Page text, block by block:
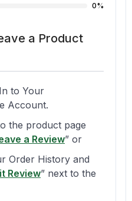
0%
a Product
to Your
Account.
the product page
a Review” or
Order History and
Review” next to the